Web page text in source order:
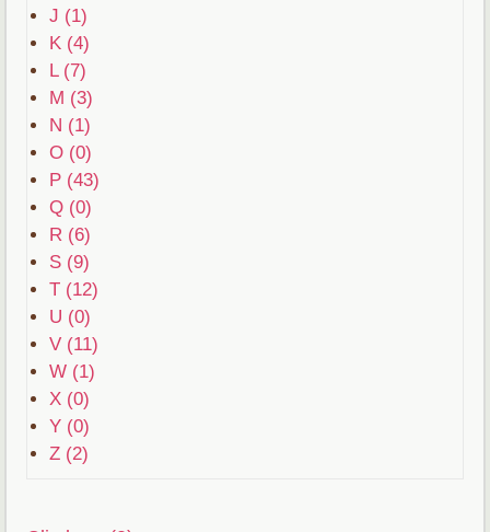
J (1)
K (4)
L (7)
M (3)
N (1)
O (0)
P (43)
Q (0)
R (6)
S (9)
T (12)
U (0)
V (11)
W (1)
X (0)
Y (0)
Z (2)